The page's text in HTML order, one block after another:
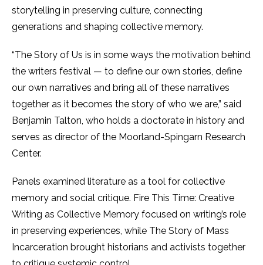
storytelling in preserving culture, connecting
generations and shaping collective memory.
“The Story of Us is in some ways the motivation behind
the writers festival — to define our own stories, define
our own narratives and bring all of these narratives
together as it becomes the story of who we are,” said
Benjamin Talton, who holds a doctorate in history and
serves as director of the Moorland-Spingarn Research
Center.
Panels examined literature as a tool for collective
memory and social critique. Fire This Time: Creative
Writing as Collective Memory focused on writing’s role
in preserving experiences, while The Story of Mass
Incarceration brought historians and activists together